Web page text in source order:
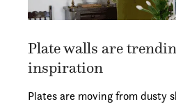
Plate walls are
inspiration
Plates are moving from dusty